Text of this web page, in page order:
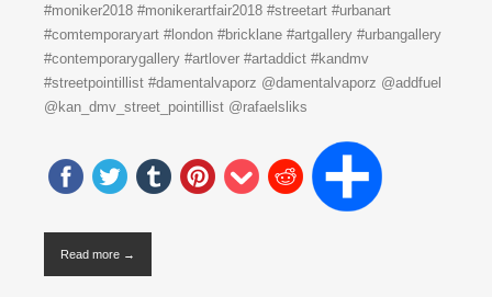
#moniker2018 #monikerartfair2018 #streetart #urbanart
#comtemporaryart #london #bricklane #artgallery #urbangallery
#contemporarygallery #artlover #artaddict #kandmv
#streetpointillist #damentalvaporz @damentalvaporz @addfuel
@kan_dmv_street_pointillist @rafaelsliks
Read more →